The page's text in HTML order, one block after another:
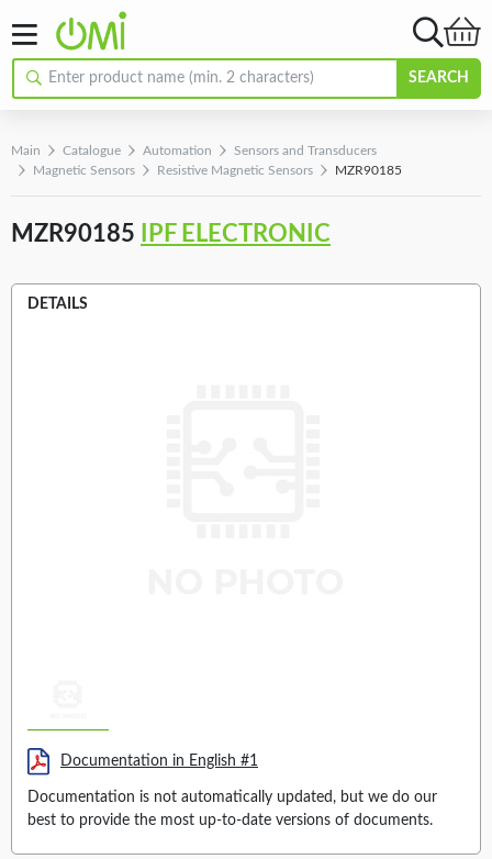
SEARCH
Main Catalogue Automation
Sensors and Transducers
Magnetic Sensors
Resistive Magnetic Sensors MZR90185
MZR90185 IPF ELECTRONIC
DETAILS
Documentation in English #1
Documentation is not automatically updated, but we do our
best to provide the most up-to-date versions of documents.